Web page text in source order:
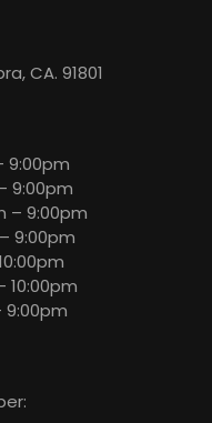
CA. 91801
9:00pm
9:00pm
– 9:00pm
9:00pm
10:00pm
9:00pm